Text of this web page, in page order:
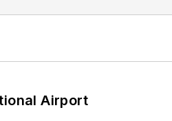
Airport